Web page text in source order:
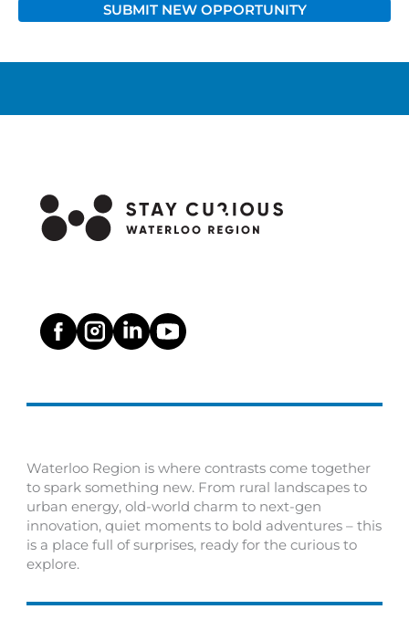
SUBMIT NEW OPPORTUNITY
Waterloo Region is where contrasts come together
to spark something new. From rural landscapes to
urban energy, old-world charm to next-gen
innovation, quiet moments to bold adventures – this
is a place full of surprises, ready for the curious to
explore.